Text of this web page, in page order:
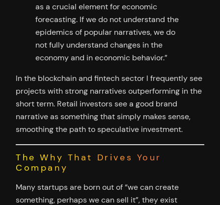
as a crucial element for economic
forecasting. If we do not understand the
epidemics of popular narratives, we do
not fully understand changes in the
economy and in economic behavior.”
In the blockchain and fintech sector I frequently see
projects with strong narratives outperforming in the
short term. Retail investors see a good brand
narrative as something that simply makes sense,
smoothing the path to speculative investment.
The Why That Drives Your
Company
Many startups are born out of “we can create
something, perhaps we can sell it”, they exist